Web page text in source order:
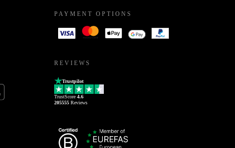
PAYMENT OPTIONS
REVIEWS
Trustpilot
TrustScore 4.6
205555 Reviews